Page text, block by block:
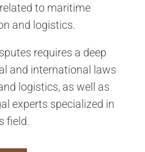
to maritime
and logistics.
requires a deep
and international laws
logistics, as well as
experts specialized in
field.